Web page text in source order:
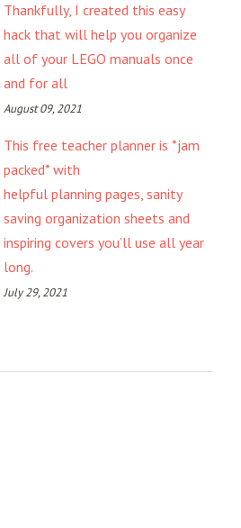
Thankfully, I created this easy
hack that will help you organize
all of your LEGO manuals once
and for all
August 09, 2021
This free teacher planner is *jam
packed* with
helpful planning pages, sanity
saving organization sheets and
inspiring covers you’ll use all year
long.
July 29, 2021